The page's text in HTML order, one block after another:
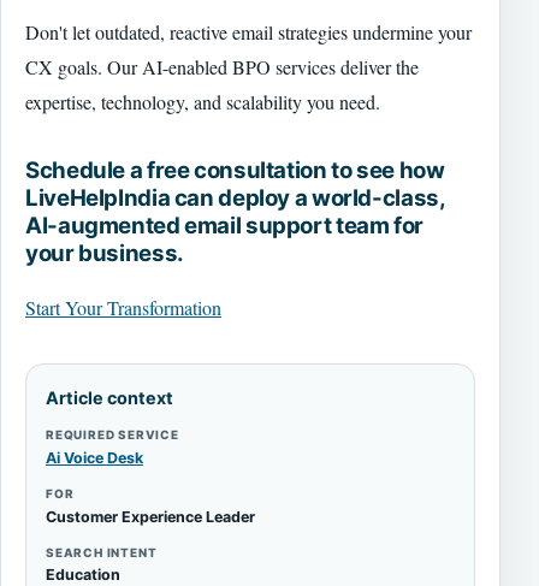
Don't let outdated, reactive email strategies undermine your
CX goals. Our AI-enabled BPO services deliver the
expertise, technology, and scalability you need.
Schedule a free consultation to see how
LiveHelpIndia can deploy a world-class,
AI-augmented email support team for
your business.
Start Your Transformation
Article context
REQUIRED SERVICE
Ai Voice Desk
FOR
Customer Experience Leader
SEARCH INTENT
Education